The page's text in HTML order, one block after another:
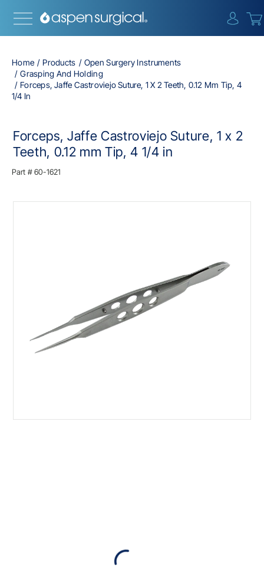
Home Products
Open Surgery Instruments
Grasping And Holding
Forceps, Jaffe Castroviejo Suture, 1 X 2 Teeth, 0.12 Mm Tip, 4
1/4 In
Forceps, Jaffe Castroviejo Suture, 1 x 2
Teeth, 0.12 mm Tip, 4 1/4 in
Part #60-1621